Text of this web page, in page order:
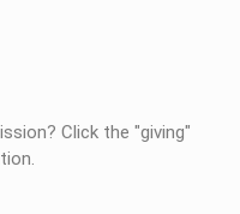
Click the "giving"